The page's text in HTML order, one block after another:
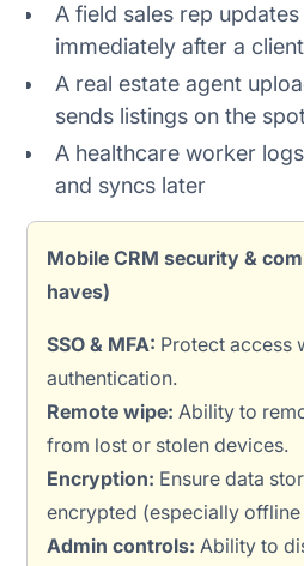
A field sales rep
immediately after a
A real estate agent
sends listings on the
A healthcare worker
and syncs later
Mobile CRM security &
haves)
SSO & MFA: Protect access
authentication.
Remote wipe: Ability to
from lost or stolen devices.
Encryption: Ensure data
encrypted (especially offline
Admin controls: Ability to